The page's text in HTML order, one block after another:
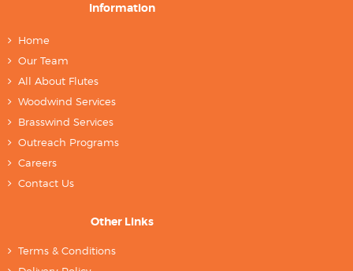
Information
Home
Our Team
All About Flutes
Woodwind Services
Brasswind Services
Outreach Programs
Careers
Contact Us
Other Links
Terms & Conditions